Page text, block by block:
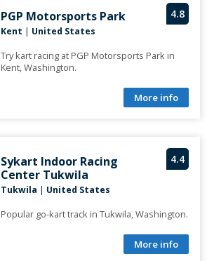
4.8
PGP Motorsports Park
Kent | United States
Try kart racing at PGP Motorsports Park in
Kent, Washington.
More info
4.4
Sykart Indoor Racing
Center Tukwila
Tukwila | United States
Popular go-kart track in Tukwila, Washington.
More info